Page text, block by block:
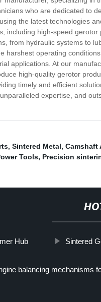
who are dedicated to
the latest technologies
including high-speed
from hydraulic systems to
harshest operating
applications. At our
high-quality gerotor
timely and efficient
expertise, and
, Sintered Metal, Camshaft
Tools, Precision
Hub Sintered
balancing mechanisms